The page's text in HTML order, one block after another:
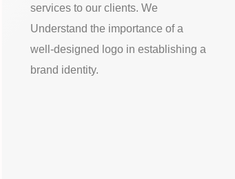
services to our clients. We
Understand the importance of a
well-designed logo in establishing a
brand identity.